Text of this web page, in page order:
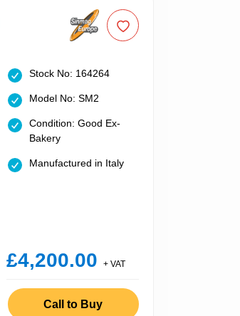
Stock No: 164264
Model No: SM2
Condition: Good Ex-
Bakery
Manufactured in Italy
£4,200.00 + VAT
Call to Buy